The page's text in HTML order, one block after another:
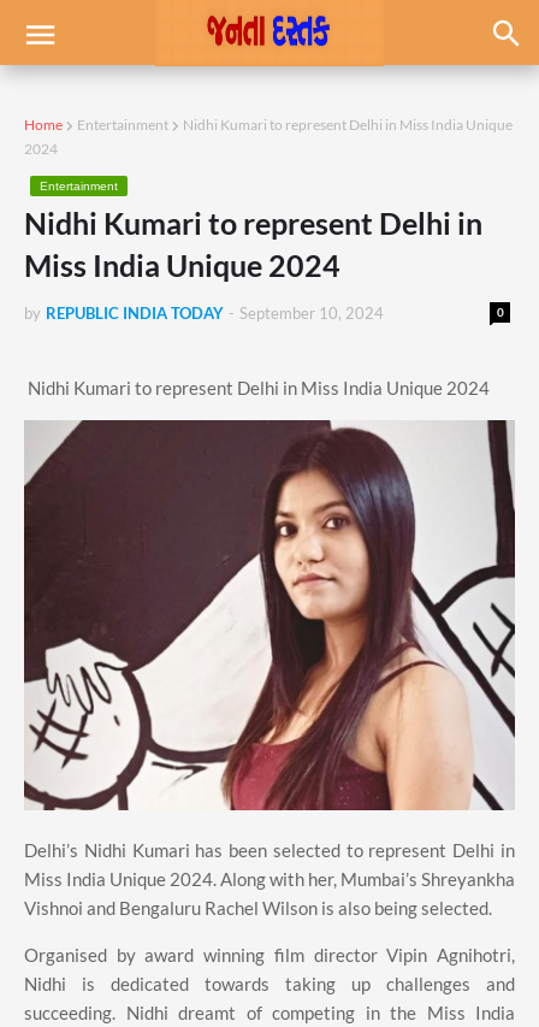
Home Entertainment
Nidhi Kumari to represent Delhi in Miss India Unique
2024
Entertainment
Nidhi Kumari to represent Delhi in
Miss India Unique 2024
by REPUBLIC INDIA TODAY 0
- September 10, 2024
Nidhi Kumari to represent Delhi in Miss India Unique 2024
Delhi’s Nidhi Kumari has been selected to represent Delhi in
Miss India Unique 2024. Along with her, Mumbai’s Shreyankha
Vishnoi and Bengaluru Rachel Wilson is also being selected.
Organised by award winning film director Vipin Agnihotri,
Nidhi is dedicated towards taking up challenges and
succeeding. Nidhi dreamt of competing in the Miss India